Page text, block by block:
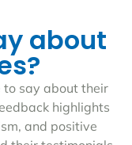
about
to say about their
highlights
and positive